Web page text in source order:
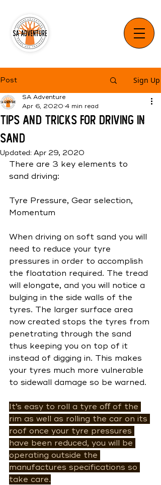
Post Sign Up
Tips and Tricks for Driving in
Sand
SA Adventure
Apr 6, 2020 4 min read
Updated: Apr 29, 2020
There are 3 key elements to
sand driving:
Tyre Pressure, Gear selection,
Momentum
When driving on soft sand you will
need to reduce your tyre
pressures in order to accomplish
the floatation required. The tread
will elongate, and you will notice a
bulging in the side walls of the
tyres. The larger surface area
now created stops the tyres from
penetrating through the sand
thus keeping you on top of it
instead of digging in. This makes
your tyres much more vulnerable
to sidewall damage so be warned.
It’s easy to roll a tyre oﬀ of the
rim as well as rolling the car on its
roof once your tyre pressures
have been reduced, you will be
operating outside the
manufactures specifications so
take care.